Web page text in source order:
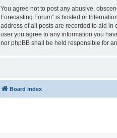
You agree not to post any abusive,
Forecasting Forum” is hosted or
address of all posts are recorded to aid in
user you agree to any information you
nor phpBB shall be held responsible for
Board index